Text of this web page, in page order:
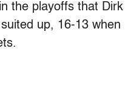
the playoffs that Dirk
up, 16-13 when